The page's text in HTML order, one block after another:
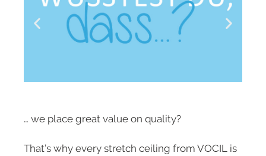
… we place great value on quality?
That’s why every stretch ceiling from VOCIL is